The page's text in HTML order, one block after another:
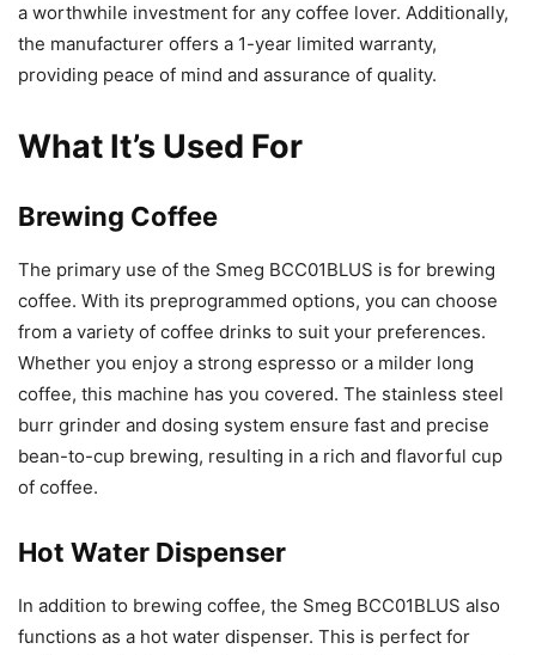
a worthwhile investment for any coffee lover. Additionally,
the manufacturer offers a 1-year limited warranty,
providing peace of mind and assurance of quality.
What It’s Used For
Brewing Coffee
The primary use of the Smeg BCC01BLUS is for brewing
coffee. With its preprogrammed options, you can choose
from a variety of coffee drinks to suit your preferences.
Whether you enjoy a strong espresso or a milder long
coffee, this machine has you covered. The stainless steel
burr grinder and dosing system ensure fast and precise
bean-to-cup brewing, resulting in a rich and flavorful cup
of coffee.
Hot Water Dispenser
In addition to brewing coffee, the Smeg BCC01BLUS also
functions as a hot water dispenser. This is perfect for